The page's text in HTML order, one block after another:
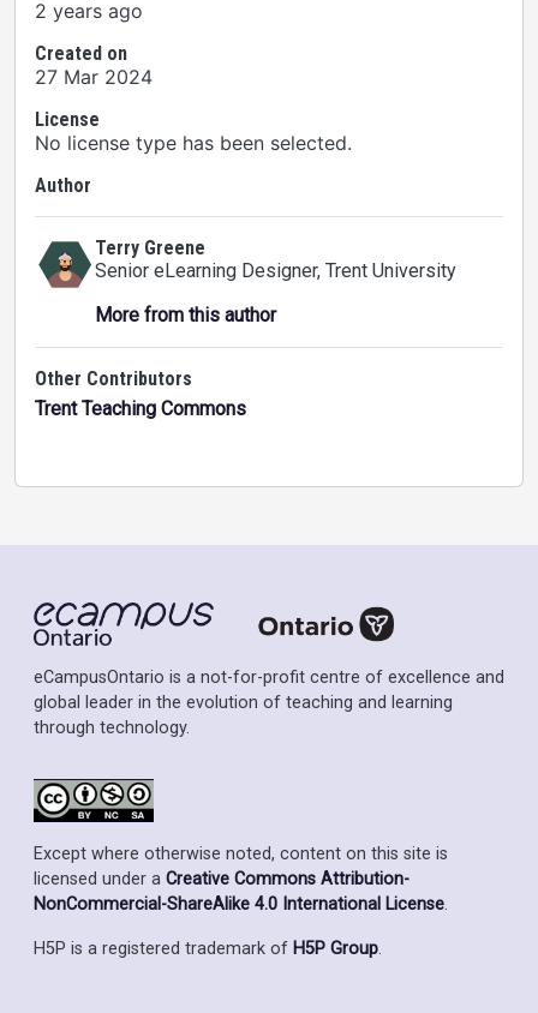
2 years ago
Created on
27 Mar 2024
License
No license type has been selected.
Author
Terry Greene
Senior eLearning Designer, Trent University
More from this author
Other Contributors
Trent Teaching Commons
eCampusOntario is a not-for-profit centre of excellence and
global leader in the evolution of teaching and learning
through technology.
Except where otherwise noted, content on this site is
licensed under a Creative Commons Attribution-
NonCommercial-ShareAlike 4.0 International License.
H5P is a registered trademark of H5P Group.